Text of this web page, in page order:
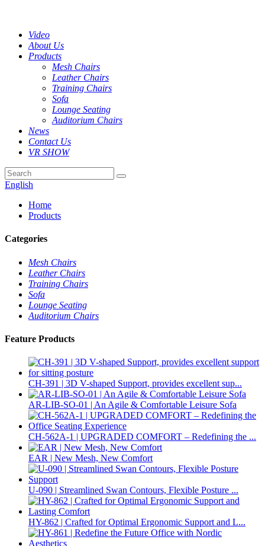
Video
About Us
Products
Mesh Chairs
Leather Chairs
Training Chairs
Sofa
Lounge Seating
Auditorium Chairs
News
Contact Us
VR SHOW
English
Home
Products
Categories
Mesh Chairs
Leather Chairs
Training Chairs
Sofa
Lounge Seating
Auditorium Chairs
Feature Products
CH-391 | 3D V-shaped Support, provides excellent sup...
AR-LIB-SO-01 | An Agile & Comfortable Leisure Sofa
CH-562A-1 | UPGRADED COMFORT – Redefining the ...
EAR | New Mesh, New Comfort
U-090 | Streamlined Swan Contours, Flexible Posture ...
HY-862 | Crafted for Optimal Ergonomic Support and L...